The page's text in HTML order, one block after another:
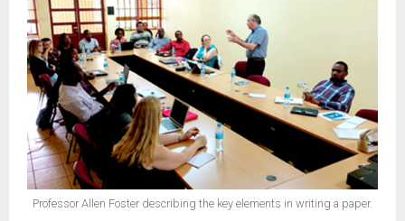
Professor Allen Foster describing the key elements in writing a paper.